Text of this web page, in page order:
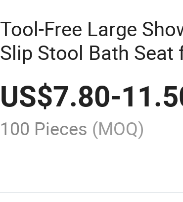
Tool-Free Large
Slip Stool Bath Seat
Bathroom Safety
US$7.80-
100 Pieces (MOQ)